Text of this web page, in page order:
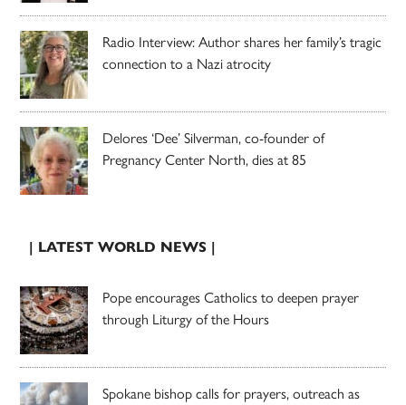
Radio Interview: Author shares her family’s tragic
connection to a Nazi atrocity
Delores ‘Dee’ Silverman, co-founder of
Pregnancy Center North, dies at 85
| LATEST WORLD NEWS |
Pope encourages Catholics to deepen prayer
through Liturgy of the Hours
Spokane bishop calls for prayers, outreach as